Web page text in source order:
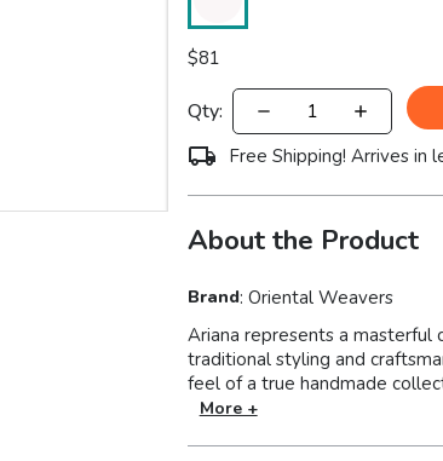
$81
Qty:
Free Shipping! Arrives in
About the Product
Brand:Oriental Weavers
Ariana represents a masterful
traditional styling and
feel of a true handmade
stylish collection showcases
More +